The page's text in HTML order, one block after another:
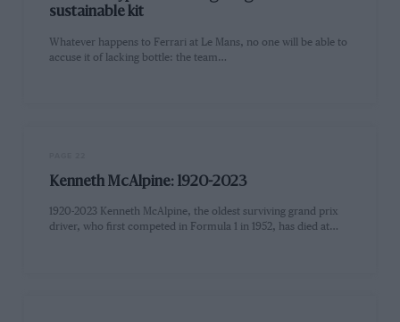
sustainable kit
Whatever happens to Ferrari at Le Mans, no one will be able to
accuse it of lacking bottle: the team…
Kenneth McAlpine: 1920-2023
1920-2023 Kenneth McAlpine, the oldest surviving grand prix
driver, who first competed in Formula 1 in 1952, has died at…